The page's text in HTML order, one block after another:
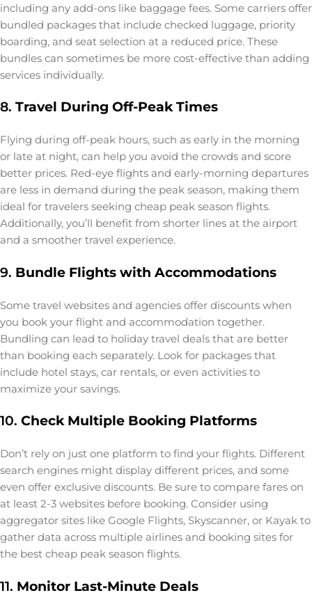
including any add-ons like baggage fees. Some carriers offer
bundled packages that include checked luggage, priority
boarding, and seat selection at a reduced price. These
bundles can sometimes be more cost-effective than adding
services individually.
8. Travel During Off-Peak Times
Flying during off-peak hours, such as early in the morning
or late at night, can help you avoid the crowds and score
better prices. Red-eye flights and early-morning departures
are less in demand during the peak season, making them
ideal for travelers seeking cheap peak season flights.
Additionally, you’ll benefit from shorter lines at the airport
and a smoother travel experience.
9. Bundle Flights with Accommodations
Some travel websites and agencies offer discounts when
you book your flight and accommodation together.
Bundling can lead to holiday travel deals that are better
than booking each separately. Look for packages that
include hotel stays, car rentals, or even activities to
maximize your savings.
10. Check Multiple Booking Platforms
Don’t rely on just one platform to find your flights. Different
search engines might display different prices, and some
even offer exclusive discounts. Be sure to compare fares on
at least 2-3 websites before booking. Consider using
aggregator sites like Google Flights, Skyscanner, or Kayak to
gather data across multiple airlines and booking sites for
the best cheap peak season flights.
11. Monitor Last-Minute Deals